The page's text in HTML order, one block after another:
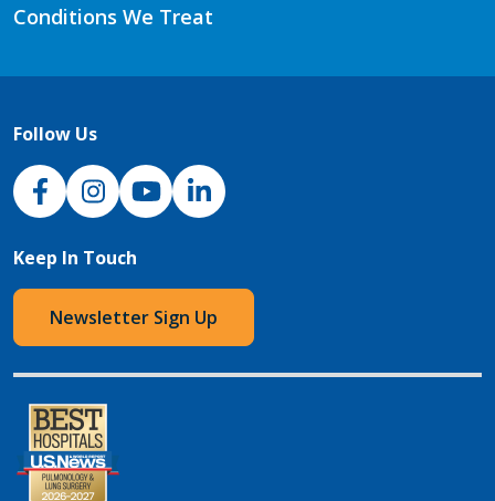
Conditions We Treat
Follow Us
NJH Facebook
InstagramNJH YouTube
NJH LinkedIn
Keep In Touch
Newsletter Sign Up